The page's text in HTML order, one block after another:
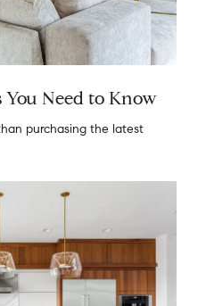
Need to Know
purchasing the latest